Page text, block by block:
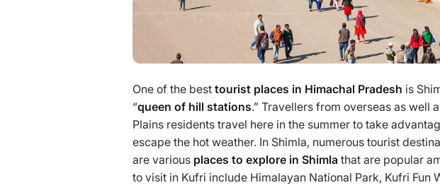
One of the besttourist places in Himachal Pradesh is
“queen of hill stations.” Travellers from overseas as well
Plains residents travel here in the summer to take
escape the hot weather. In Shimla, numerous tourist
are various places to explore in Shimlathat are popular
to visit in Kufri include Himalayan National Park, Kufri Fun